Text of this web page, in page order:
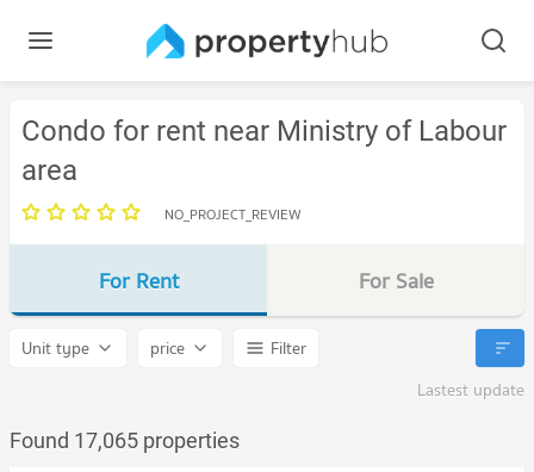
Condo for rent near Ministry of Labour
area
NO_PROJECT_REVIEW
For Rent For Sale
Unit type price
Filter
Lastest update
Found 17,065 properties